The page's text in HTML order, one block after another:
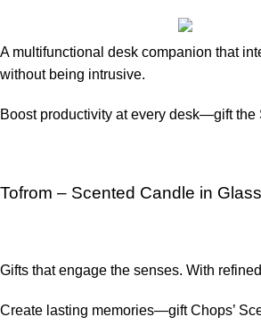
A multifunctional desk companion that
without being intrusive.
Boost productivity at every desk—gift
Tofrom – Scented Candle in
Gifts that engage the senses. With
Create lasting memories—gift Chops’